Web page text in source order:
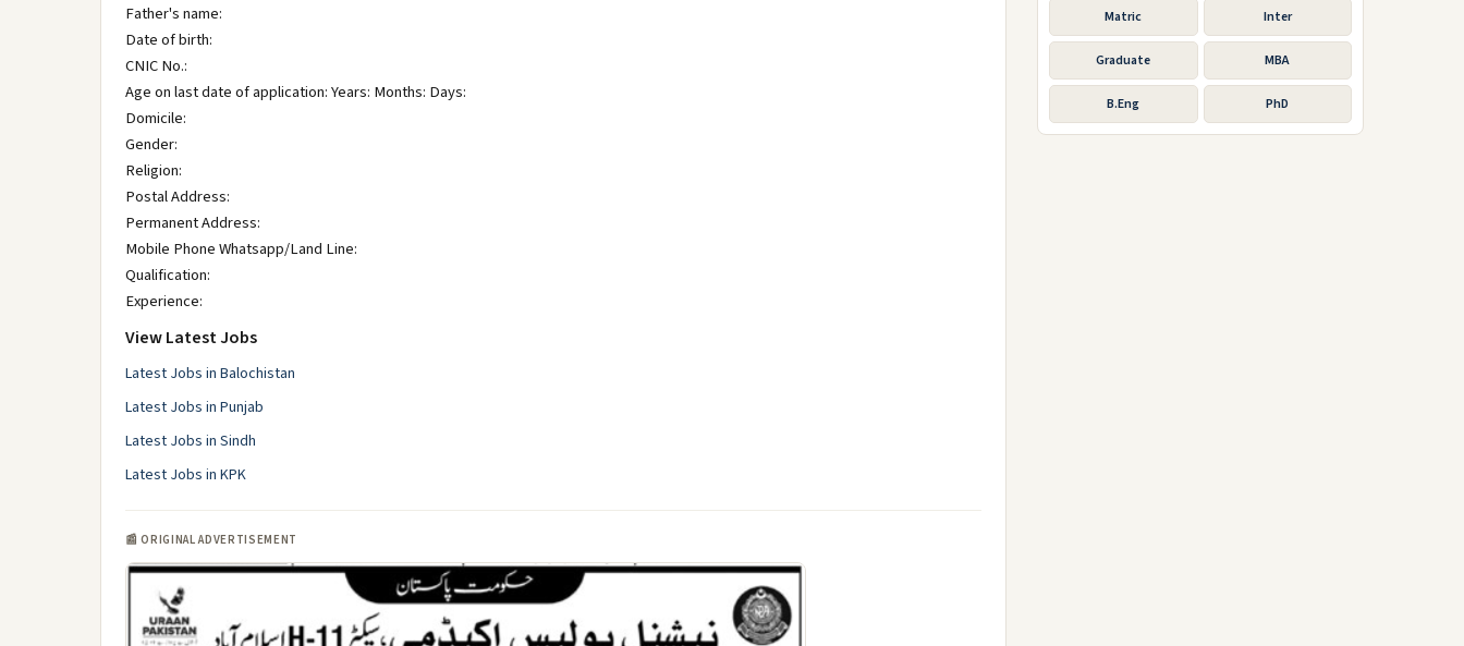
Father's name:
Date of birth:
CNIC No.:
Age on last date of application: Years: Months: Days:
Domicile:
Gender:
Religion:
Postal Address:
Permanent Address:
Mobile Phone Whatsapp/Land Line:
Qualification:
Experience:
View Latest Jobs
Latest Jobs in Balochistan
Latest Jobs in Punjab
Latest Jobs in Sindh
Latest Jobs in KPK
📰 ORIGINAL ADVERTISEMENT
Matric Inter
Graduate MBA
B.Eng PhD